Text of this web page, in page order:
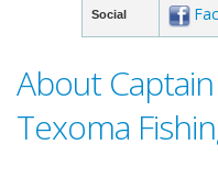
Social
About
Texoma